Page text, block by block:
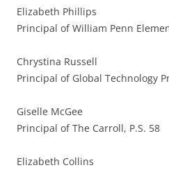
Elizabeth Phillips
Principal of William Penn
Chrystina Russell
Principal of Global Technology
Giselle McGee
Principal of The Carroll, P.S. 58
Elizabeth Collins